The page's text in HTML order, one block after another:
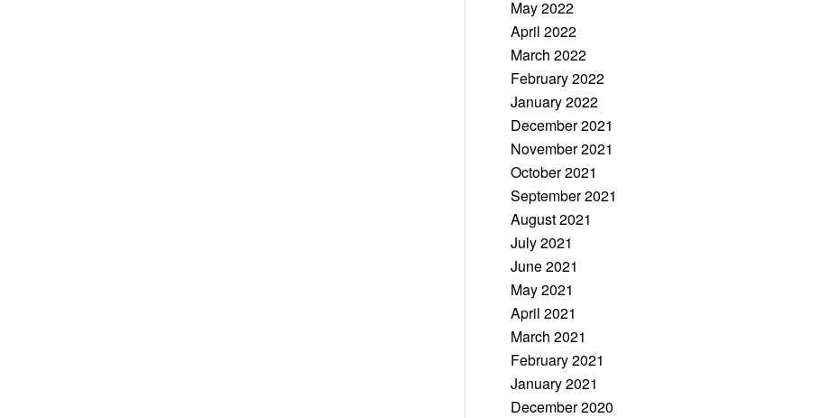
May 2022
April 2022
March 2022
February 2022
January 2022
December 2021
November 2021
October 2021
September 2021
August 2021
July 2021
June 2021
May 2021
April 2021
March 2021
February 2021
January 2021
December 2020